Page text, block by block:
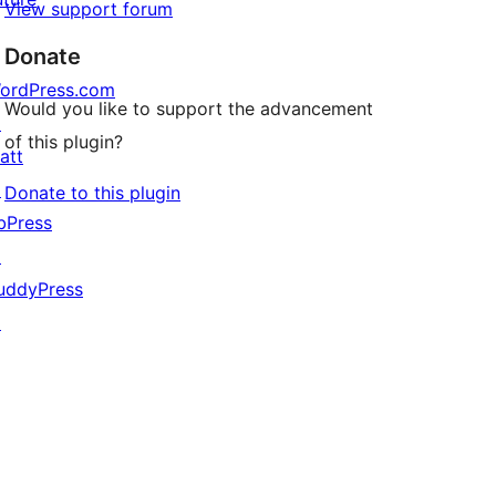
View support forum
Donate
Would you like to support the advancement
of this plugin?
Donate to this plugin